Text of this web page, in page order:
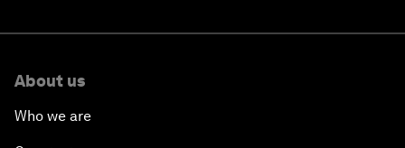
About us
Who we are